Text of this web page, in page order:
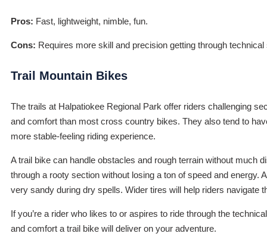
Pros: Fast, lightweight, nimble, fun.
Cons: Requires more skill and precision getting through
Trail Mountain Bikes
The trails at Halpatiokee Regional Park offer riders challenging
and comfort than most cross country bikes. They also tend to
more stable-feeling riding experience.
A trail bike can handle obstacles and rough terrain without much
through a rooty section without losing a ton of speed and
very sandy during dry spells. Wider tires will help riders navigate
If you’re a rider who likes to or aspires to ride through the
and comfort a trail bike will deliver on your adventure.